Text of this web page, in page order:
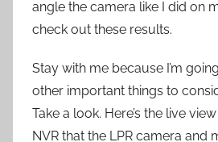
angle the camera like I did on
check out these results.
Stay with me because I’m
other important things to
Take a look. Here’s the live
NVR that the LPR camera and